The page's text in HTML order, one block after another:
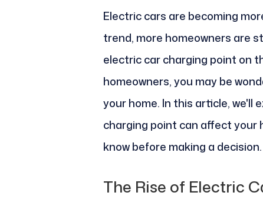
Electric cars are becoming
trend, more homeowners are
electric car charging point on
homeowners, you may be
your home. In this article, we'll
charging point can affect your
know before making a decision.
The Rise of Electric